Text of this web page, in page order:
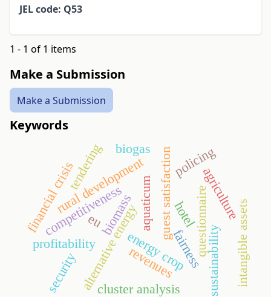
JEL code: Q53
1 - 1 of 1 items
Make a Submission
Make a Submission
Keywords
alternative energyenergy crop
profitability
competitiveness hotel
aquaticum questionnaire
guest satisfaction agriculture
financial crisis
revenues
security
policing
sustainability
rural development
tendering
cluster analysis
intangible assets
biomass
biogas
fairness
eu